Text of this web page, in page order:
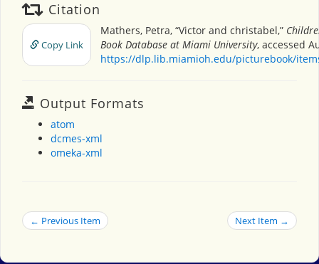
Citation
Copy Link
Mathers, Petra, “Victor and christabel,”
Book Database at Miami University, accessed
https://dlp.lib.miamioh.edu/picturebook/
Output Formats
atom
dcmes-xml
omeka-xml
← Previous Item Next Item →